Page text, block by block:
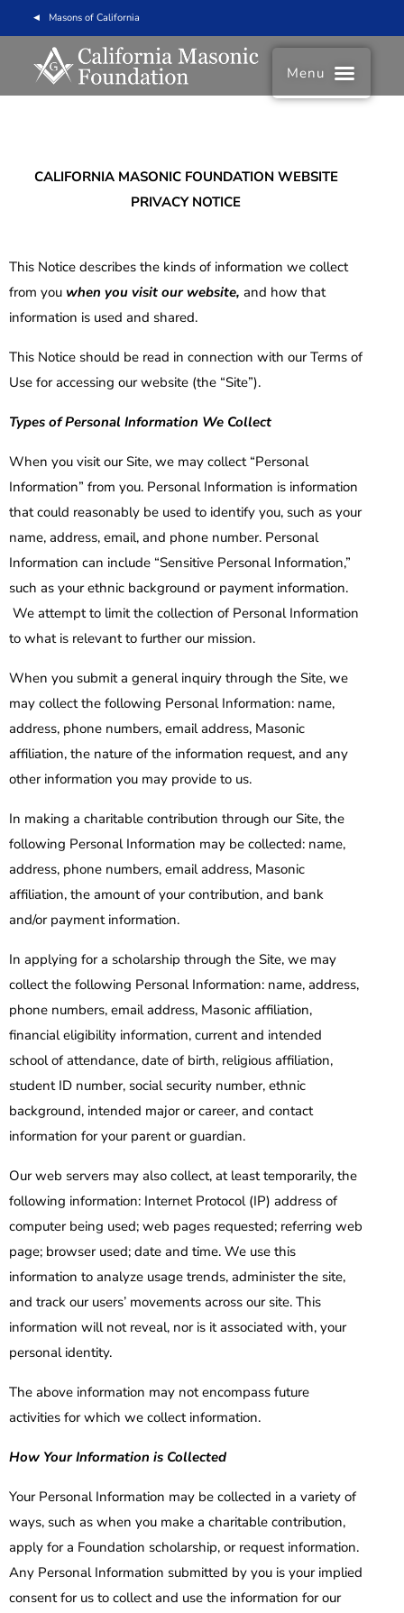
Masons of California
Menu
CALIFORNIA MASONIC FOUNDATION WEBSITE
PRIVACY NOTICE
This Notice describes the kinds of information we collect
from you when you visit our website, and how that
information is used and shared.
This Notice should be read in connection with our Terms of
Use for accessing our website (the “Site”).
Types of Personal Information We Collect
When you visit our Site, we may collect “Personal
Information” from you. Personal Information is information
that could reasonably be used to identify you, such as your
name, address, email, and phone number. Personal
Information can include “Sensitive Personal Information,”
such as your ethnic background or payment information.
We attempt to limit the collection of Personal Information
to what is relevant to further our mission.
When you submit a general inquiry through the Site, we
may collect the following Personal Information: name,
address, phone numbers, email address, Masonic
affiliation, the nature of the information request, and any
other information you may provide to us.
In making a charitable contribution through our Site, the
following Personal Information may be collected: name,
address, phone numbers, email address, Masonic
affiliation, the amount of your contribution, and bank
and/or payment information.
In applying for a scholarship through the Site, we may
collect the following Personal Information: name, address,
phone numbers, email address, Masonic affiliation,
financial eligibility information, current and intended
school of attendance, date of birth, religious affiliation,
student ID number, social security number, ethnic
background, intended major or career, and contact
information for your parent or guardian.
Our web servers may also collect, at least temporarily, the
following information: Internet Protocol (IP) address of
computer being used; web pages requested; referring web
page; browser used; date and time. We use this
information to analyze usage trends, administer the site,
and track our users’ movements across our site. This
information will not reveal, nor is it associated with, your
personal identity.
The above information may not encompass future
activities for which we collect information.
How Your Information is Collected
Your Personal Information may be collected in a variety of
ways, such as when you make a charitable contribution,
apply for a Foundation scholarship, or request information.
Any Personal Information submitted by you is your implied
consent for us to collect and use the information for our